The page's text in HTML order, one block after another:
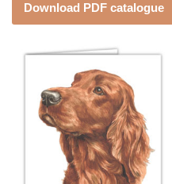
Download PDF catalogue